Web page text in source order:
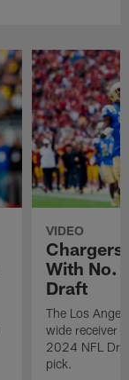
VIDEO
Chargers
With No.
Draft
The Los
wide receiver
2024 NFL
pick.